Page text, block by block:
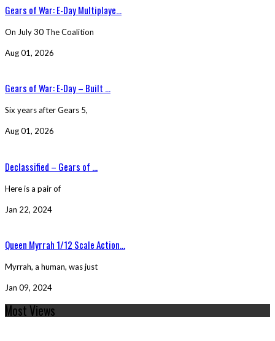
Gears of War: E-Day Multiplaye...
On July 30 The Coalition
Aug 01, 2026
Gears of War: E-Day – Built ...
Six years after Gears 5,
Aug 01, 2026
Declassified – Gears of ...
Here is a pair of
Jan 22, 2024
Queen Myrrah 1/12 Scale Action...
Myrrah, a human, was just
Jan 09, 2024
Most Views